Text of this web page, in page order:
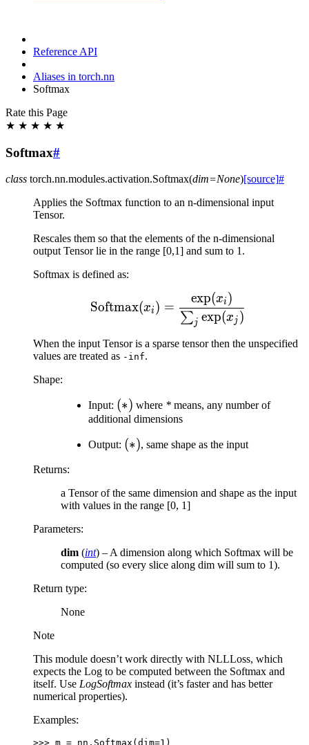
Reference API
Aliases in torch.nn
Softmax
Rate this Page
★ ★ ★ ★ ★
Softmax#
class torch.nn.modules.activation.Softmax(dim=None)[source]#
Applies the Softmax function to an n-dimensional input
Tensor.
Rescales them so that the elements of the n-dimensional
output Tensor lie in the range [0,1] and sum to 1.
Softmax is defined as:
Softmax(xi) =
∑j exp(xj )
exp(xi)
When the input Tensor is a sparse tensor then the unspecified
values are treated as -inf.
Shape:
Input: (*)
(∗) where * means, any number of
additional dimensions
Output: (*)
(∗), same shape as the input
Returns:
a Tensor of the same dimension and shape as the input
with values in the range [0, 1]
Parameters:
dim (int) – A dimension along which Softmax will be
computed (so every slice along dim will sum to 1).
Return type:
None
Note
This module doesn’t work directly with NLLLoss, which
expects the Log to be computed between the Softmax and
itself. Use LogSoftmax instead (it’s faster and has better
numerical properties).
Examples:
>>> m = nn . Softmax ( dim=1 )